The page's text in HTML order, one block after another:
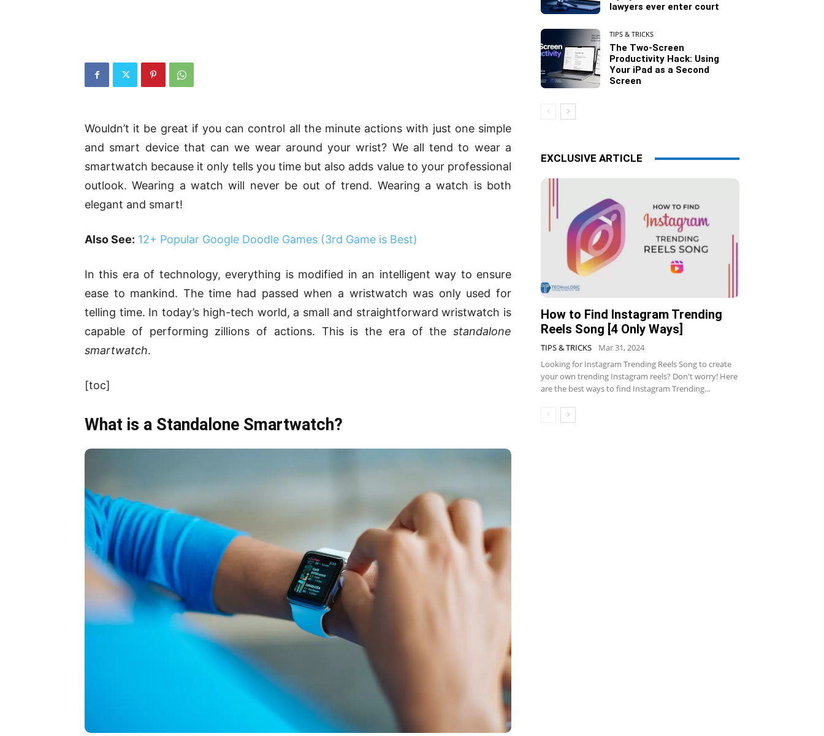
Wouldn’t it be great if you can control all the minute actions with just one simple
and smart device that can we wear around your wrist? We all tend to wear a
smartwatch because it only tells you time but also adds value to your professional
outlook. Wearing a watch will never be out of trend. Wearing a watch is both
elegant and smart!
Also See: 12+ Popular Google Doodle Games (3rd Game is Best)
In this era of technology, everything is modified in an intelligent way to ensure
ease to mankind. The time had passed when a wristwatch was only used for
telling time. In today’s high-tech world, a small and straightforward wristwatch is
capable of performing zillions of actions. This is the era of the standalone
smartwatch.
[toc]
What is a Standalone Smartwatch?
lawyers ever enter court
TIPS & TRICKS
The Two-Screen
Productivity Hack: Using
Your iPad as a Second
Screen
EXCLUSIVE ARTICLE
How to Find Instagram Trending
Reels Song [4 Only Ways]
TIPS & TRICKS
Mar 31, 2024
Looking for Instagram Trending Reels Song to create
your own trending Instagram reels? Don't worry! Here
are the best ways to find Instagram Trending...